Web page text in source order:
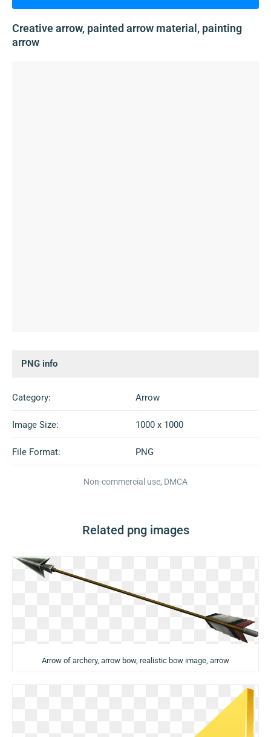
Creative arrow, painted arrow material, painting
arrow
PNG info
Category: Arrow
Image Size: 1000 x 1000
File Format: PNG
Non-commercial use, DMCA
Related png images
Arrow of archery, arrow bow, realistic bow image, arrow